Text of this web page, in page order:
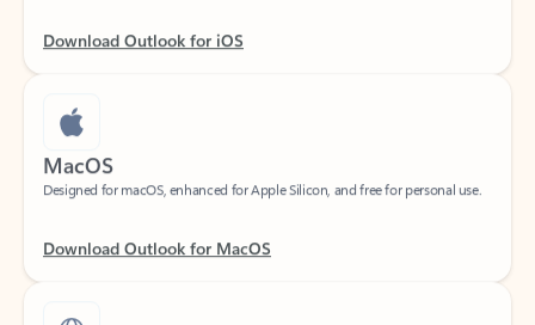
MacOS
Designed for macOS, enhanced for Apple Silicon, and free for personal use.